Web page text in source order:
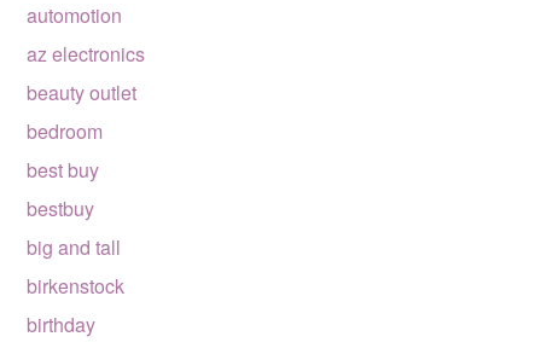
automotion
az electronics
beauty outlet
bedroom
best buy
bestbuy
big and tall
birkenstock
birthday